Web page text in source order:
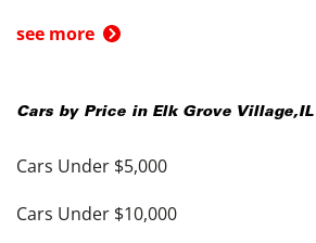
see more
Cars by Price in Elk Grove Village,IL
Cars Under $5,000
Cars Under $10,000